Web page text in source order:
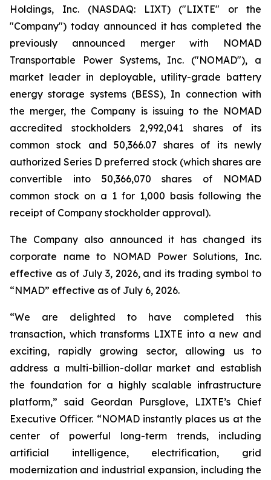
Holdings, Inc. (NASDAQ: LIXT) ("LIXTE" or the
"Company") today announced it has completed the
previously announced merger with NOMAD
Transportable Power Systems, Inc. ("NOMAD"), a
market leader in deployable, utility-grade battery
energy storage systems (BESS), In connection with
the merger, the Company is issuing to the NOMAD
accredited stockholders 2,992,041 shares of its
common stock and 50,366.07 shares of its newly
authorized Series D preferred stock (which shares are
convertible into 50,366,070 shares of NOMAD
common stock on a 1 for 1,000 basis following the
receipt of Company stockholder approval).
The Company also announced it has changed its
corporate name to NOMAD Power Solutions, Inc.
effective as of July 3, 2026, and its trading symbol to
“NMAD” effective as of July 6, 2026.
“We are delighted to have completed this
transaction, which transforms LIXTE into a new and
exciting, rapidly growing sector, allowing us to
address a multi-billion-dollar market and establish
the foundation for a highly scalable infrastructure
platform,” said Geordan Pursglove, LIXTE’s Chief
Executive Officer. “NOMAD instantly places us at the
center of powerful long-term trends, including
artificial intelligence, electrification, grid
modernization and industrial expansion, including the